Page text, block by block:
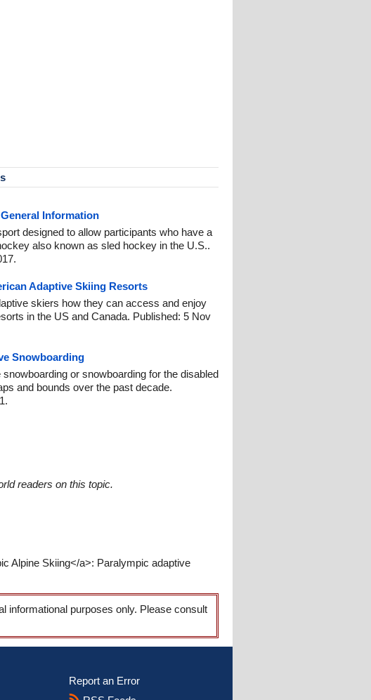
Information
designed to allow participants who have a
also known as sled hockey in the U.S..
Adaptive Skiing Resorts
skiers how they can access and enjoy
in the US and Canada. Published: 5 Nov
Snowboarding
or snowboarding for the disabled
and bounds over the past decade.
readers on this topic.
Alpine Skiing</a>: Paralympic adaptive
informational purposes only. Please consult
Report an Error